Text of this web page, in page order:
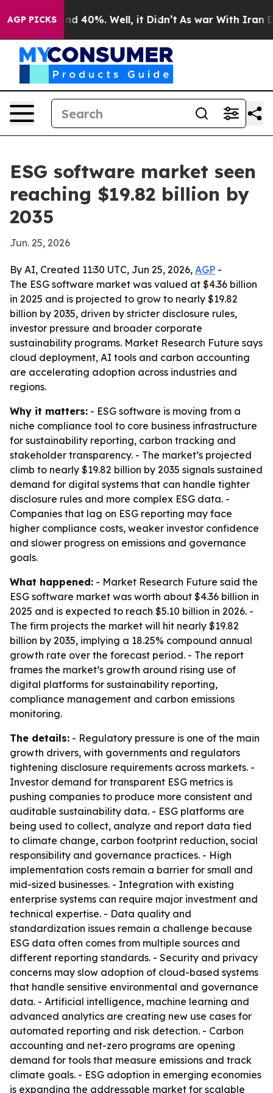
AGP PICKS
Around 40%. Well, it Didn’t As war With Iran
ESG software market seen
reaching $19.82 billion by
2035
Jun. 25, 2026
By AI, Created 11:30 UTC, Jun 25, 2026, AGP -
The ESG software market was valued at $4.36 billion
in 2025 and is projected to grow to nearly $19.82
billion by 2035, driven by stricter disclosure rules,
investor pressure and broader corporate
sustainability programs. Market Research Future says
cloud deployment, AI tools and carbon accounting
are accelerating adoption across industries and
regions.
Why it matters: - ESG software is moving from a
niche compliance tool to core business infrastructure
for sustainability reporting, carbon tracking and
stakeholder transparency. - The market’s projected
climb to nearly $19.82 billion by 2035 signals sustained
demand for digital systems that can handle tighter
disclosure rules and more complex ESG data. -
Companies that lag on ESG reporting may face
higher compliance costs, weaker investor confidence
and slower progress on emissions and governance
goals.
What happened: - Market Research Future said the
ESG software market was worth about $4.36 billion in
2025 and is expected to reach $5.10 billion in 2026. -
The firm projects the market will hit nearly $19.82
billion by 2035, implying a 18.25% compound annual
growth rate over the forecast period. - The report
frames the market’s growth around rising use of
digital platforms for sustainability reporting,
compliance management and carbon emissions
monitoring.
The details: - Regulatory pressure is one of the main
growth drivers, with governments and regulators
tightening disclosure requirements across markets. -
Investor demand for transparent ESG metrics is
pushing companies to produce more consistent and
auditable sustainability data. - ESG platforms are
being used to collect, analyze and report data tied
to climate change, carbon footprint reduction, social
responsibility and governance practices. - High
implementation costs remain a barrier for small and
mid-sized businesses. - Integration with existing
enterprise systems can require major investment and
technical expertise. - Data quality and
standardization issues remain a challenge because
ESG data often comes from multiple sources and
different reporting standards. - Security and privacy
concerns may slow adoption of cloud-based systems
that handle sensitive environmental and governance
data. - Artificial intelligence, machine learning and
advanced analytics are creating new use cases for
automated reporting and risk detection. - Carbon
accounting and net-zero programs are opening
demand for tools that measure emissions and track
climate goals. - ESG adoption in emerging economies
is expanding the addressable market for scalable